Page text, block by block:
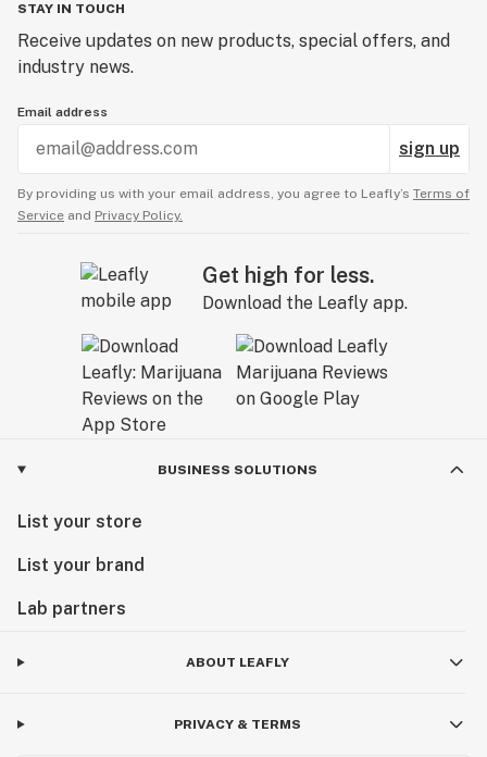
STAY IN TOUCH
Receive updates on new products, special offers, and
industry news.
Email address
sign up
By providing us with your email address, you agree to Leafly’s Terms of
Service and Privacy Policy.
Get high for less.
Download the Leafly app.
BUSINESS SOLUTIONS
List your store
List your brand
Lab partners
ABOUT LEAFLY
PRIVACY & TERMS